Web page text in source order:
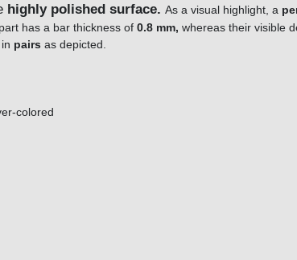
highly polished surface. As a visual highlight, a
has a bar thickness of 0.8 mm, whereas their visible
pairs as depicted.
colored